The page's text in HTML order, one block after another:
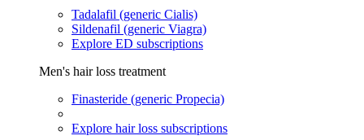
Tadalafil (generic Cialis)
Sildenafil (generic Viagra)
Explore ED subscriptions
Men's hair loss treatment
Finasteride (generic Propecia)
Explore hair loss subscriptions